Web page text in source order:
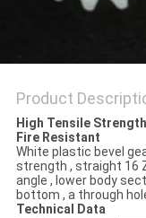
Product
High Tensile
Fire Resistant
White plastic bevel
strength , straight 16
angle , lower body
bottom , a through
Technical Data